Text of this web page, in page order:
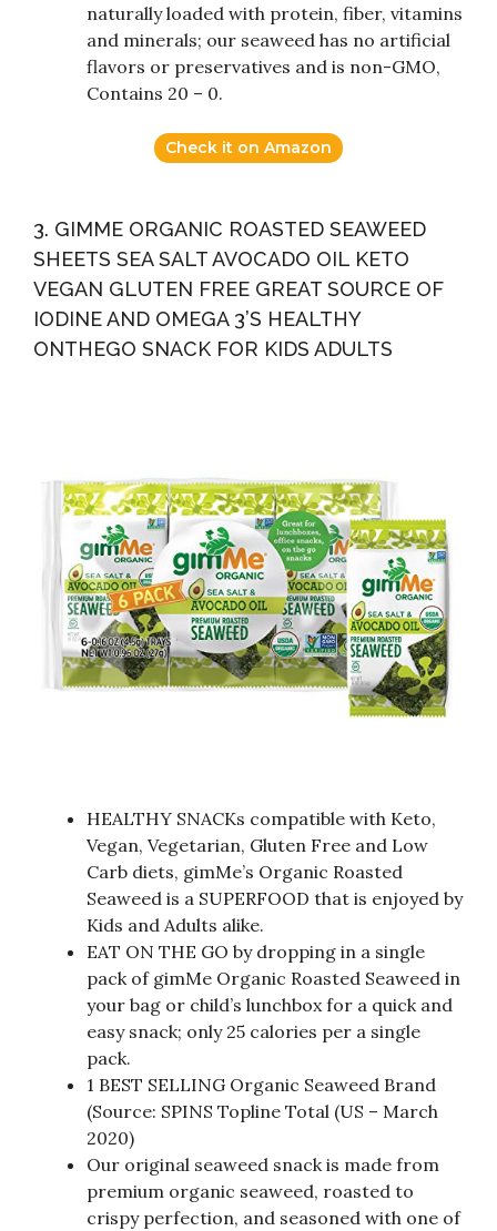
naturally loaded with protein, fiber, vitamins
and minerals; our seaweed has no artificial
flavors or preservatives and is non-GMO,
Contains 20 – 0.
Check it on Amazon
3. GIMME ORGANIC ROASTED SEAWEED
SHEETS SEA SALT AVOCADO OIL KETO
VEGAN GLUTEN FREE GREAT SOURCE OF
IODINE AND OMEGA 3’S HEALTHY
ONTHEGO SNACK FOR KIDS ADULTS
HEALTHY SNACKs compatible with Keto,
Vegan, Vegetarian, Gluten Free and Low
Carb diets, gimMe’s Organic Roasted
Seaweed is a SUPERFOOD that is enjoyed by
Kids and Adults alike.
EAT ON THE GO by dropping in a single
pack of gimMe Organic Roasted Seaweed in
your bag or child’s lunchbox for a quick and
easy snack; only 25 calories per a single
pack.
1 BEST SELLING Organic Seaweed Brand
(Source: SPINS Topline Total (US – March
2020)
Our original seaweed snack is made from
premium organic seaweed, roasted to
crispy perfection, and seasoned with one of